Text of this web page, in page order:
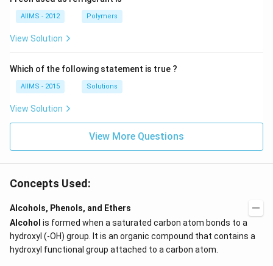
AIIMS - 2012 Polymers
View Solution
Which of the following statement is true ?
AIIMS - 2015 Solutions
View Solution
View More Questions
Concepts Used:
Alcohols, Phenols, and Ethers
Alcohol is formed when a saturated carbon atom bonds to a
hydroxyl (-OH) group. It is an organic compound that contains a
hydroxyl functional group attached to a carbon atom.